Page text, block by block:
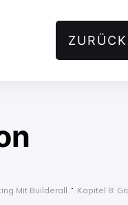
Mit Builderall Kapitel 8: